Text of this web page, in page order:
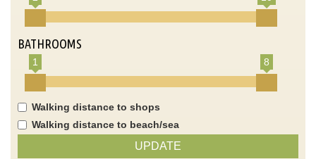
BATHROOMS
1 8
Walking distance to shops
Walking distance to beach/sea
UPDATE